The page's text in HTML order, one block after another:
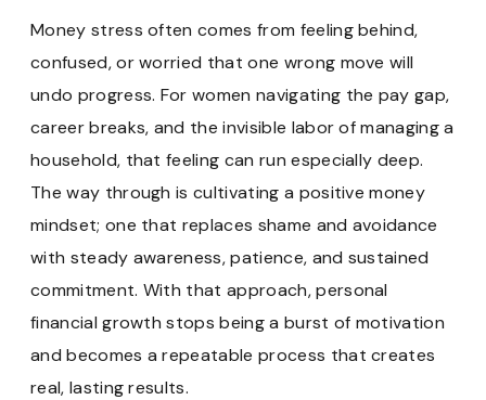
Money stress often comes from feeling behind,
confused, or worried that one wrong move will
undo progress. For women navigating the pay gap,
career breaks, and the invisible labor of managing a
household, that feeling can run especially deep.
The way through is cultivating a positive money
mindset; one that replaces shame and avoidance
with steady awareness, patience, and sustained
commitment. With that approach, personal
financial growth stops being a burst of motivation
and becomes a repeatable process that creates
real, lasting results.